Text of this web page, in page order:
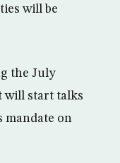
will be
the July
will start talks
mandate on